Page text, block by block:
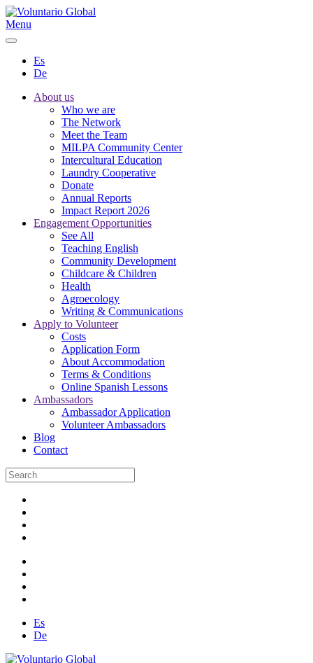
Menu
Es
De
About us
Who we are
The Network
Meet the Team
MILPA Community Center
Intercultural Education
Laundry Cooperative
Donate
Annual Reports
Impact Report 2026
Engagement Opportunities
See All
Teaching English
Community Development
Childcare & Children
Health
Agroecology
Writing & Communications
Apply to Volunteer
Costs
Application Form
About Accommodation
Terms & Conditions
Online Spanish Lessons
Ambassadors
Ambassador Application
Volunteer Ambassadors
Blog
Contact
Es
De